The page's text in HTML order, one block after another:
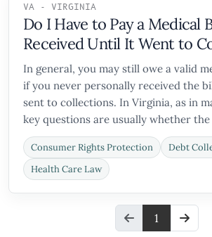
VA - VIRGINIA
Do I Have to Pay a Medical
Received Until It Went to
In general, you may still owe a valid
if you never personally received the
sent to collections. In Virginia, as in
key questions are usually whether
Consumer Rights Protection
Debt
Health Care Law
1